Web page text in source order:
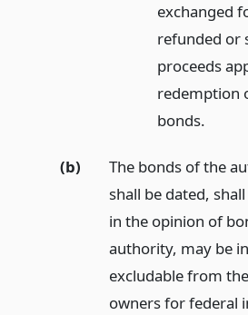
exchanged
refunded or
proceeds
redemption
bonds.
(b)
The bonds of the
shall be dated,
in the opinion of
authority, may be
excludable from
owners for federal